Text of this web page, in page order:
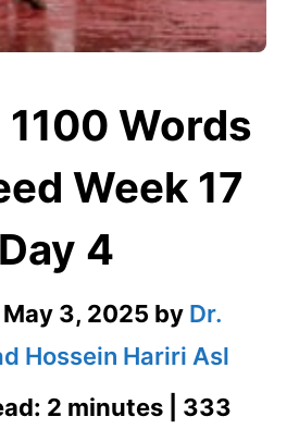
Words
Week 17
Day 4
May 3, 2025 by Dr.
Hossein Hariri Asl
2 minutes | 333